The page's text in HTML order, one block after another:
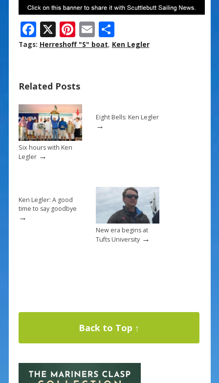
F
ac
o
o
k
X Pi
nt
st
E
m
S
h
Tags: Herreshoff "S" boat, Ken Legler
Related Posts
Six hours with Ken
Legler→
Eight Bells: Ken Legler
→
Ken Legler: A good
time to say goodbye
→
New era begins at
Tufts University→
Back to Top ↑